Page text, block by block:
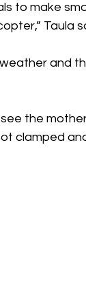
to make
Taula
and
the
clamped